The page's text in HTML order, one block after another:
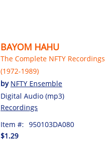
BAYOM HAHU
The Complete NFTY Recordings
(1972-1989)
by NFTY Ensemble
Digital Audio (mp3)
Recordings
Item #: 950103DA080
$1.29